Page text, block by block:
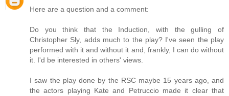
Here are a question and a comment:
Do you think that the Induction, with the gulling of
Christopher Sly, adds much to the play? I've seen the play
performed with it and without it and, frankly, I can do without
it. I'd be interested in others' views.
I saw the play done by the RSC maybe 15 years ago, and
the actors playing Kate and Petruccio made it clear that